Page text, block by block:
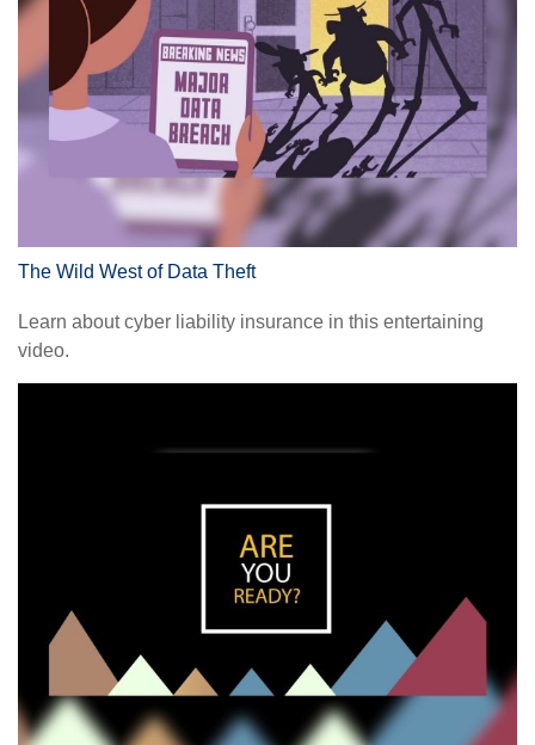
The Wild West of Data Theft
Learn about cyber liability insurance in this entertaining
video.